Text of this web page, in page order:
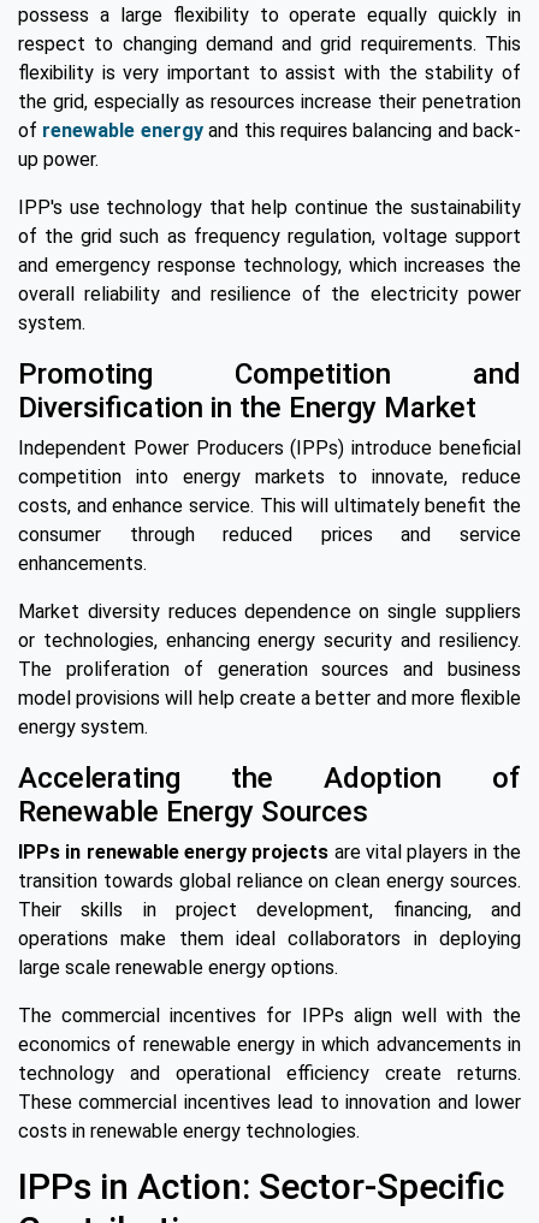
possess a large flexibility to operate equally quickly in
respect to changing demand and grid requirements. This
flexibility is very important to assist with the stability of
the grid, especially as resources increase their penetration
of renewable energyand this requires balancing and back-
up power.
IPP's use technology that help continue the sustainability
of the grid such as frequency regulation, voltage support
and emergency response technology, which increases the
overall reliability and resilience of the electricity power
system.
Promoting Competition and
Diversification in the Energy Market
Independent Power Producers (IPPs) introduce beneficial
competition into energy markets to innovate, reduce
costs, and enhance service. This will ultimately benefit the
consumer through reduced prices and service
enhancements.
Market diversity reduces dependence on single suppliers
or technologies, enhancing energy security and resiliency.
The proliferation of generation sources and business
model provisions will help create a better and more flexible
energy system.
Accelerating the Adoption of
Renewable Energy Sources
IPPs in renewable energy projects are vital players in the
transition towards global reliance on clean energy sources.
Their skills in project development, financing, and
operations make them ideal collaborators in deploying
large scale renewable energy options.
The commercial incentives for IPPs align well with the
economics of renewable energy in which advancements in
technology and operational efficiency create returns.
These commercial incentives lead to innovation and lower
costs in renewable energy technologies.
IPPs in Action: Sector-Specific